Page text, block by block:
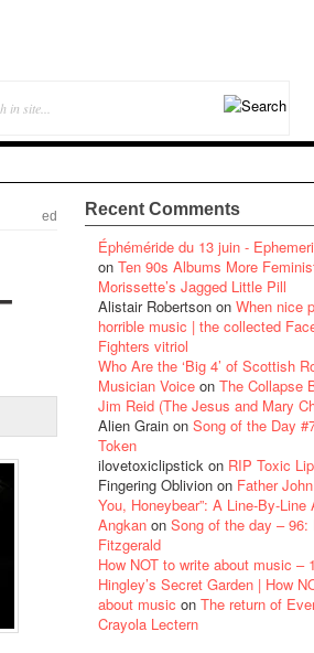
ed Recent Comments
Éphéméride du 13 juin -
on Ten 90s Albums More
Morissette’s Jagged Little Pill
Alistair Robertson on When nice
horrible music | the collected
Fighters vitriol
Who Are the ‘Big 4’ of Scottish
Musician Voice on The Collapse
Jim Reid (The Jesus and Mary
Alien Grain on Song of the Day
Token
ilovetoxiclipstick on RIP Toxic
Fingering Oblivion on Father
You, Honeybear”: A Line-By-Line
Angkan on Song of the day – 96:
Fitzgerald
How NOT to write about music –
Hingley’s Secret Garden | How
about music on The return of
Crayola Lectern